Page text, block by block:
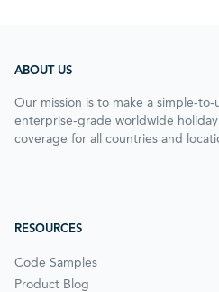
ABOUT US
Our mission is to make a simple-
enterprise-grade worldwide
coverage for all countries and
RESOURCES
Code Samples
Product Blog